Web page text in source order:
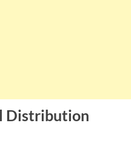
Distribution